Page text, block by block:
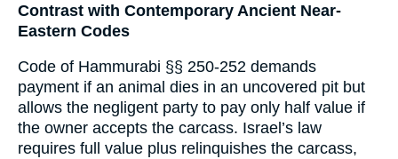
Contrast with Contemporary Ancient Near-
Eastern Codes
Code of Hammurabi §§ 250-252 demands
payment if an animal dies in an uncovered pit but
allows the negligent party to pay only half value if
the owner accepts the carcass. Israel’s law
requires full value plus relinquishes the carcass,